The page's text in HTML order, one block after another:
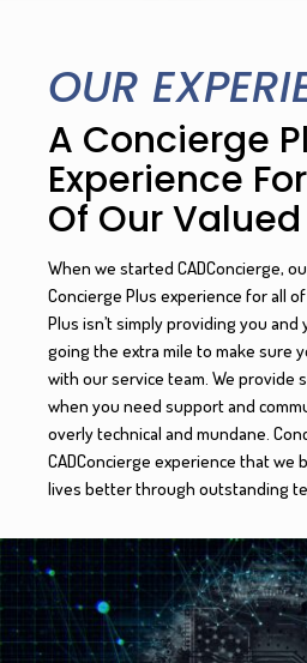
OUR
A Concierge
Experience
Of Our
When we started CADConcierge,
Concierge Plus experience for all
Plus isn’t simply providing you
going the extra mile to make sure
with our service team. We provide
when you need support and
overly technical and mundane.
CADConcierge experience that we
lives better through outstanding